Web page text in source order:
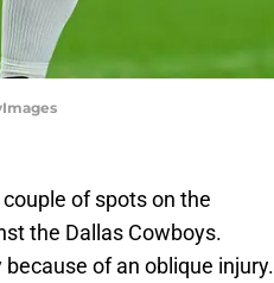
of spots on the
the Dallas Cowboys.
of an oblique injury.